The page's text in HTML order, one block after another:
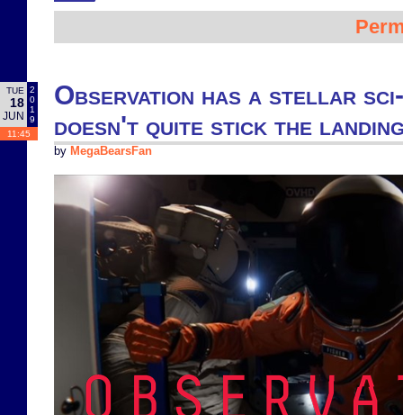
TUE
18
JUN
2
0
1
9
11:45
Observation has a stellar
doesn't quite stick the
by MegaBearsFan